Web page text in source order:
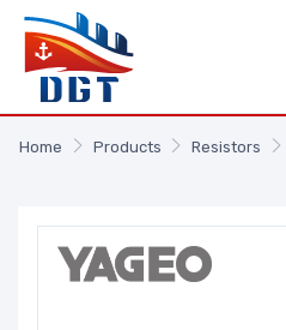
Home Products Resistors